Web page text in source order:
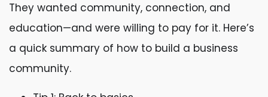
They wanted community, connection, and
education—and were willing to pay for it. Here’s
a quick summary of how to build a business
community.